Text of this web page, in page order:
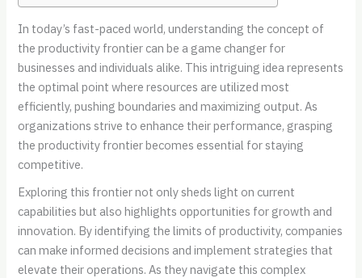
In today’s fast-paced world, understanding the concept of
the productivity frontier can be a game changer for
businesses and individuals alike. This intriguing idea represents
the optimal point where resources are utilized most
efficiently, pushing boundaries and maximizing output. As
organizations strive to enhance their performance, grasping
the productivity frontier becomes essential for staying
competitive.
Exploring this frontier not only sheds light on current
capabilities but also highlights opportunities for growth and
innovation. By identifying the limits of productivity, companies
can make informed decisions and implement strategies that
elevate their operations. As they navigate this complex